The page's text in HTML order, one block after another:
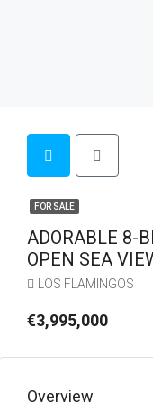
FOR SALE
ADORABLE 8-
OPEN SEA
LOS FLAMINGOS
€3,995,000
Overview